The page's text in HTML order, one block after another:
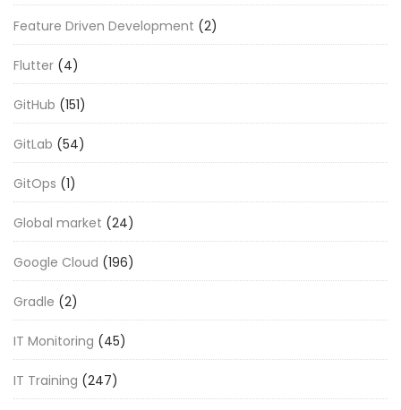
Feature Driven Development (2)
Flutter (4)
GitHub (151)
GitLab (54)
GitOps (1)
Global market (24)
Google Cloud (196)
Gradle (2)
IT Monitoring (45)
IT Training (247)